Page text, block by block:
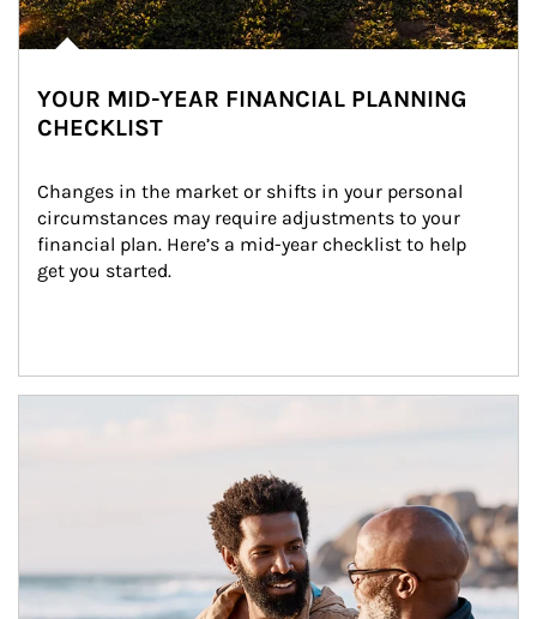
YOUR MID-YEAR FINANCIAL PLANNING
CHECKLIST
Changes in the market or shifts in your personal
circumstances may require adjustments to your
financial plan. Here’s a mid-year checklist to help
get you started.